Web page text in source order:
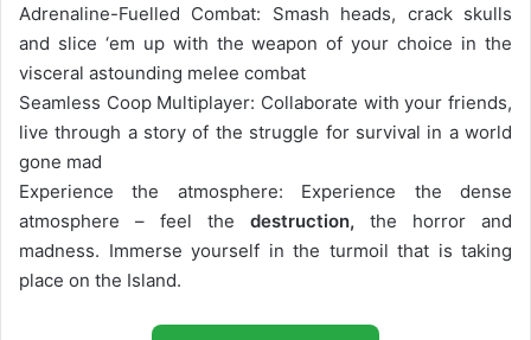
Adrenaline-Fuelled Combat: Smash heads, crack skulls
and slice ‘em up with the weapon of your choice in the
visceral astounding melee combat
Seamless Coop Multiplayer: Collaborate with your friends,
live through a story of the struggle for survival in a world
gone mad
Experience the atmosphere: Experience the dense
atmosphere – feel the destruction, the horror and
madness. Immerse yourself in the turmoil that is taking
place on the Island.